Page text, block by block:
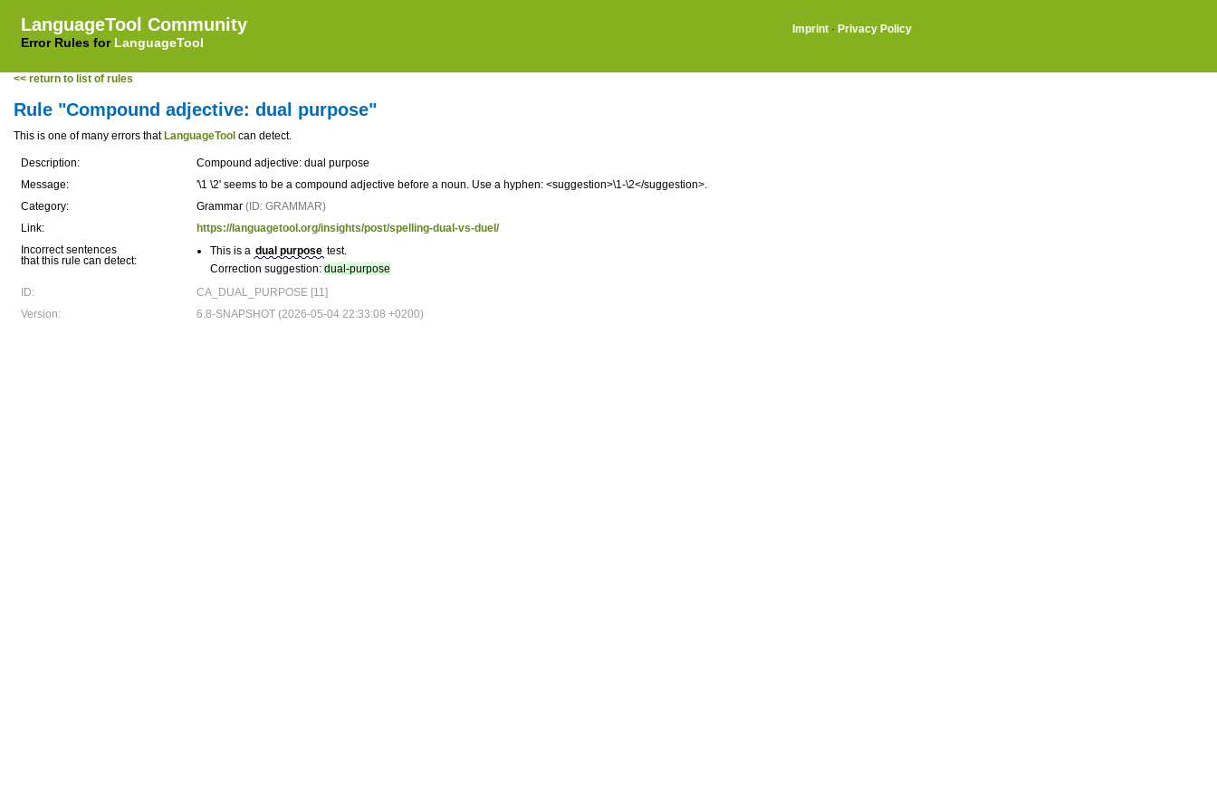
LanguageTool Community
Error Rules for LanguageTool
Imprint · Privacy Policy
<< return to list of rules
Rule "Compound adjective: dual purpose"
This is one of many errors that LanguageTool can detect.
Description:
Compound adjective: dual purpose
Message:
'\1 \2' seems to be a compound adjective before a noun. Use a hyphen: <suggestion>\1-\2</suggestion>.
Category:
Grammar (ID: GRAMMAR)
Link:
https://languagetool.org/insights/post/spelling-dual-vs-duel/
Incorrect sentences
that this rule can detect:
This is a dual purpose test.
Correction suggestion: dual-purpose
ID:
CA_DUAL_PURPOSE [11]
Version:
6.8-SNAPSHOT (2026-05-04 22:33:08 +0200)